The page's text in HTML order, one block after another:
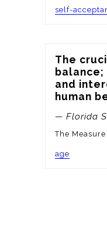
self-
The
and
human
— Florida
The
age